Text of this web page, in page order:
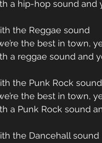
a hip-hop sound and
the Reggae sound
the best in town,
a reggae sound and
the Punk Rock sound
the best in town,
a Punk Rock sound
the Dancehall sound